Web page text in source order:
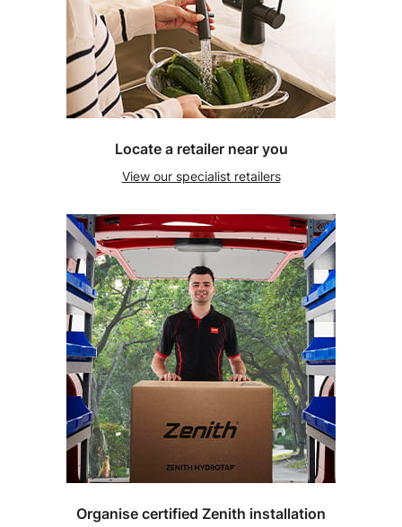
Locate a retailer near you
View our specialist retailers
Organise certified Zenith installation